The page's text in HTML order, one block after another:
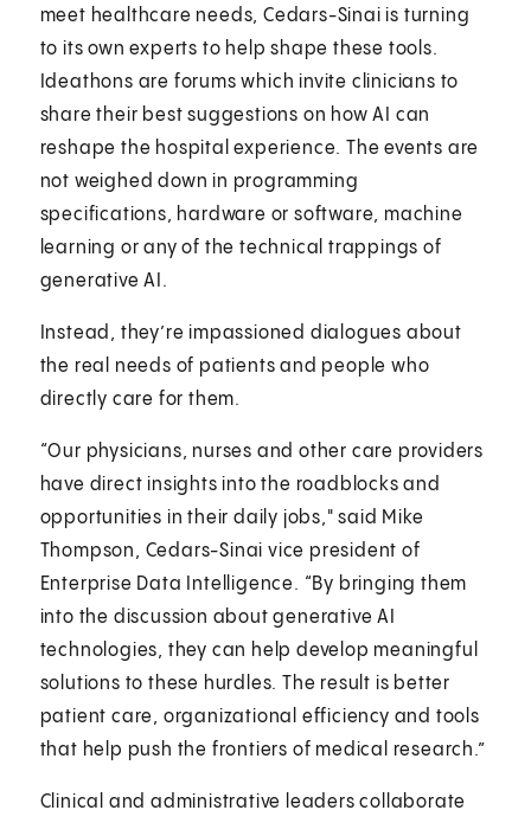
meet healthcare needs, Cedars-Sinai is turning
to its own experts to help shape these tools.
Ideathons are forums which invite clinicians to
share their best suggestions on how AI can
reshape the hospital experience. The events are
not weighed down in programming
specifications, hardware or software, machine
learning or any of the technical trappings of
generative AI.
Instead, they’re impassioned dialogues about
the real needs of patients and people who
directly care for them.
“Our physicians, nurses and other care providers
have direct insights into the roadblocks and
opportunities in their daily jobs," said Mike
Thompson, Cedars-Sinai vice president of
Enterprise Data Intelligence. “By bringing them
into the discussion about generative AI
technologies, they can help develop meaningful
solutions to these hurdles. The result is better
patient care, organizational efficiency and tools
that help push the frontiers of medical research.”
Clinical and administrative leaders collaborate